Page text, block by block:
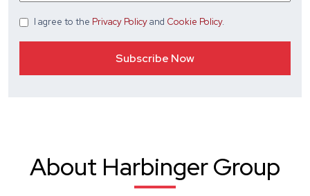
I agree to the Privacy Policyand Cookie Policy.
About Harbinger Group